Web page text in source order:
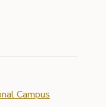
Campus